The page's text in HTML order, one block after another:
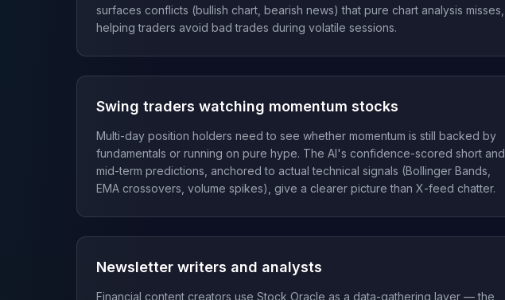
surfaces conflicts (bullish chart, bearish news) that pure chart analysis misses,
helping traders avoid bad trades during volatile sessions.
Swing traders watching momentum stocks
Multi-day position holders need to see whether momentum is still backed by
fundamentals or running on pure hype. The AI's confidence-scored short and
mid-term predictions, anchored to actual technical signals (Bollinger Bands,
EMA crossovers, volume spikes), give a clearer picture than X-feed chatter.
Newsletter writers and analysts
Financial content creators use Stock Oracle as a data-gathering layer — the